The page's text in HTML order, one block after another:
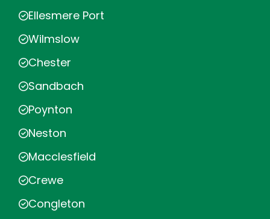
Ellesmere Port
Wilmslow
Chester
Sandbach
Poynton
Neston
Macclesfield
Crewe
Congleton